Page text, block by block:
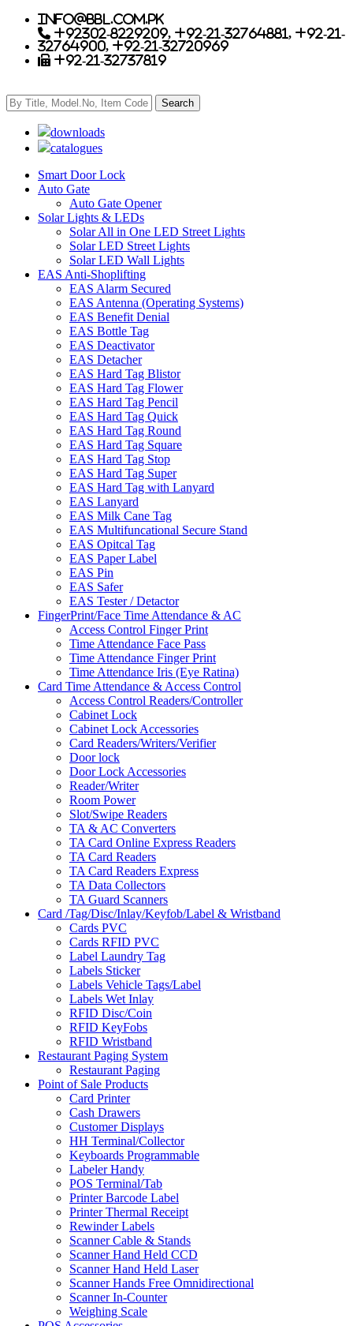
info@bbl.com.pk
+92302-8229209, +92-21-32764881, +92-21-
32764900, +92-21-32720969
+92-21-32737819
downloads
catalogues
Smart Door Lock
Auto Gate
Auto Gate Opener
Solar Lights & LEDs
Solar All in One LED Street Lights
Solar LED Street Lights
Solar LED Wall Lights
EAS Anti-Shoplifting
EAS Alarm Secured
EAS Antenna (Operating Systems)
EAS Benefit Denial
EAS Bottle Tag
EAS Deactivator
EAS Detacher
EAS Hard Tag Blistor
EAS Hard Tag Flower
EAS Hard Tag Pencil
EAS Hard Tag Quick
EAS Hard Tag Round
EAS Hard Tag Square
EAS Hard Tag Stop
EAS Hard Tag Super
EAS Hard Tag with Lanyard
EAS Lanyard
EAS Milk Cane Tag
EAS Multifuncational Secure Stand
EAS Opitcal Tag
EAS Paper Label
EAS Pin
EAS Safer
EAS Tester / Detactor
FingerPrint/Face Time Attendance & AC
Access Control Finger Print
Time Attendance Face Pass
Time Attendance Finger Print
Time Attendance Iris (Eye Ratina)
Card Time Attendance & Access Control
Access Control Readers/Controller
Cabinet Lock
Cabinet Lock Accessories
Card Readers/Writers/Verifier
Door lock
Door Lock Accessories
Reader/Writer
Room Power
Slot/Swipe Readers
TA & AC Converters
TA Card Online Express Readers
TA Card Readers
TA Card Readers Express
TA Data Collectors
TA Guard Scanners
Card /Tag/Disc/Inlay/Keyfob/Label & Wristband
Cards PVC
Cards RFID PVC
Label Laundry Tag
Labels Sticker
Labels Vehicle Tags/Label
Labels Wet Inlay
RFID Disc/Coin
RFID KeyFobs
RFID Wristband
Restaurant Paging System
Restaurant Paging
Point of Sale Products
Card Printer
Cash Drawers
Customer Displays
HH Terminal/Collector
Keyboards Programmable
Labeler Handy
POS Terminal/Tab
Printer Barcode Label
Printer Thermal Receipt
Rewinder Labels
Scanner Cable & Stands
Scanner Hand Held CCD
Scanner Hand Held Laser
Scanner Hands Free Omnidirectional
Scanner In-Counter
Weighing Scale